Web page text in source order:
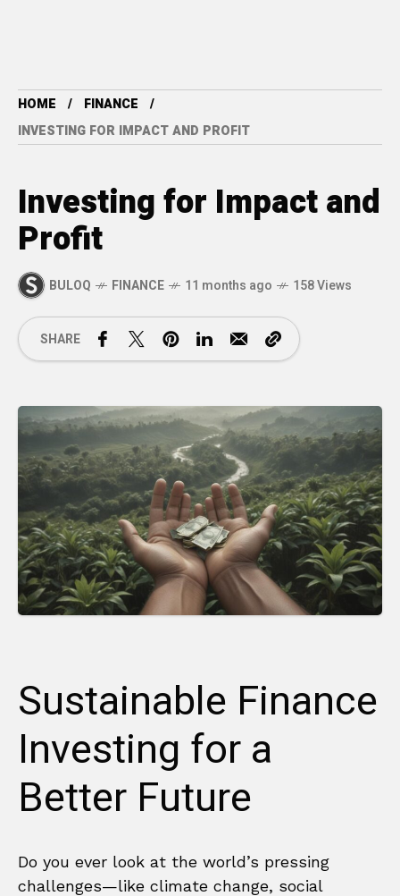
HOME
FINANCE
INVESTING FOR IMPACT AND PROFIT
Investing for Impact and
Profit
BULOQ FINANCE 11 months ago 158 Views
SHARE
Sustainable Finance
Investing for a
Better Future
Do you ever look at the world’s pressing
challenges—like climate change, social